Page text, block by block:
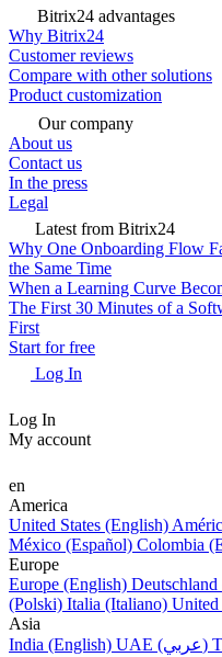
Bitrix24 advantages
Why Bitrix24
Customer reviews
Compare with other solutions
Product customization
Our company
About us
Contact us
In the press
Legal
Latest from Bitrix24
Why One Onboarding Flow
the Same Time
When a Learning Curve
The First 30 Minutes of a
First
Start for free
Log In
Log In
My account
en
America
United States (English)
México (Español) Colombia
Europe
Europe (English)
(Polski) Italia (Italiano)
Asia
India (English)
UAE (عربي)